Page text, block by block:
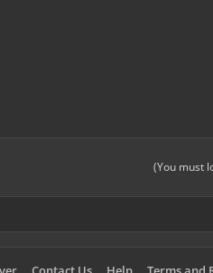
(You must